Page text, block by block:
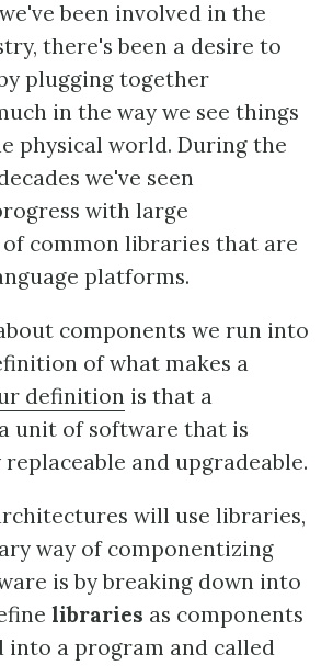
been involved in the
there's been a desire to
plugging together
in the way we see things
physical world. During the
we've seen
with large
common libraries that are
platforms.
components we run into
of what makes a
definition is that a
unit of software that is
and upgradeable.
will use libraries,
way of componentizing
is by breaking down into
libraries as components
into a program and called